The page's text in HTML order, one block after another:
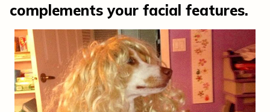
complements your facial features.